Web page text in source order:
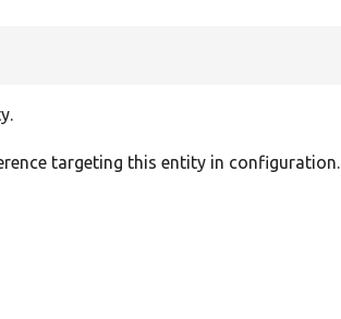
targeting this entity in configuration.